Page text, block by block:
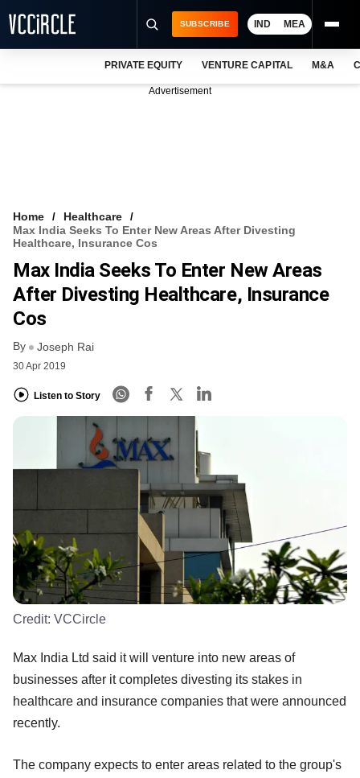
VCC INTELLIGENCE
FREE NEWSLETTER
SUBSCRIBE IND MEA
PRIVATE EQUITY VENTURE CAPITAL M&A
Advertisement
Home
Healthcare
Max India Seeks To Enter New Areas After Divesting
Healthcare, Insurance Cos
Max India Seeks To Enter New Areas
After Divesting Healthcare, Insurance
Cos
By Joseph Rai
30 Apr 2019
Listen to Story
Credit: VCCircle
Max India Ltd said it will venture into new areas of
businesses after it completes divesting its stakes in
healthcare and insurance companies that were announced
recently.
The company expects to enter areas related to the group's